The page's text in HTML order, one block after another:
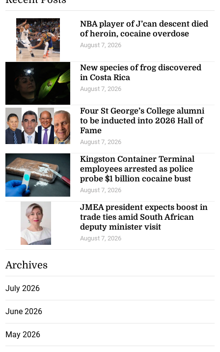
NBA player of J’can descent died
of heroin, cocaine overdose
August 7, 2026
New species of frog discovered
in Costa Rica
August 7, 2026
Four St George’s College alumni
to be inducted into 2026 Hall of
Fame
August 7, 2026
Kingston Container Terminal
employees arrested as police
probe $1 billion cocaine bust
August 7, 2026
JMEA president expects boost in
trade ties amid South African
deputy minister visit
August 7, 2026
Archives
July 2026
June 2026
May 2026